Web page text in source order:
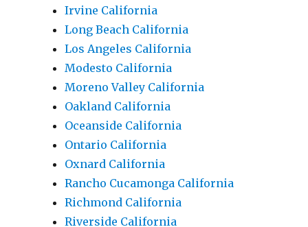
Irvine California
Long Beach California
Los Angeles California
Modesto California
Moreno Valley California
Oakland California
Oceanside California
Ontario California
Oxnard California
Rancho Cucamonga California
Richmond California
Riverside California